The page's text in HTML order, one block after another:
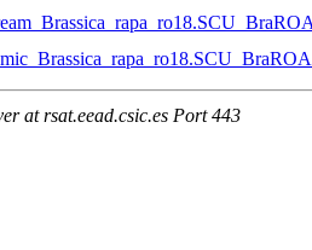
at rsat.eead.csic.es Port 443